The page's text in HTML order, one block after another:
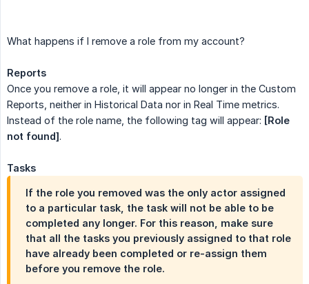
What happens if I remove a role from my account?
Reports
Once you remove a role, it will appear no longer in the Custom
Reports, neither in Historical Data nor in Real Time metrics.
Instead of the role name, the following tag will appear: [Role
not found].
Tasks
If the role you removed was the only actor assigned
to a particular task, the task will not be able to be
completed any longer. For this reason, make sure
that all the tasks you previously assigned to that role
have already been completed or re-assign them
before you remove the role.